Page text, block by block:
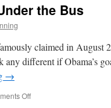
the Bus
claimed in August
different if Obama’s
→
Offon